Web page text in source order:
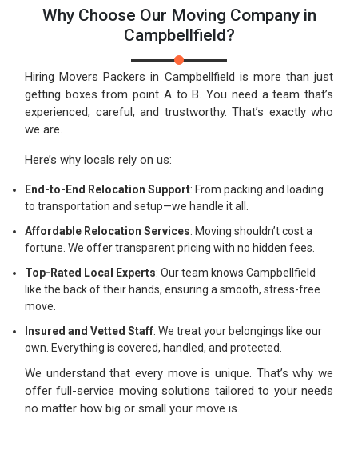
Why Choose Our Moving Company in
Campbellfield?
Hiring Movers Packers in Campbellfield is more than just
getting boxes from point A to B. You need a team that’s
experienced, careful, and trustworthy. That’s exactly who
we are.
Here’s why locals rely on us:
End-to-End Relocation Support: From packing and loading
to transportation and setup—we handle it all.
Affordable Relocation Services: Moving shouldn’t cost a
fortune. We offer transparent pricing with no hidden fees.
Top-Rated Local Experts: Our team knows Campbellfield
like the back of their hands, ensuring a smooth, stress-free
move.
Insured and Vetted Staff: We treat your belongings like our
own. Everything is covered, handled, and protected.
We understand that every move is unique. That’s why we
offer full-service moving solutions tailored to your needs
no matter how big or small your move is.